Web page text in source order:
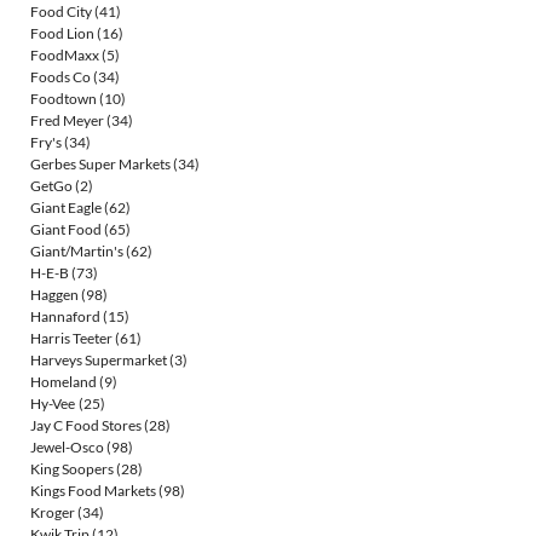
Food City(41)
Food Lion (16)
FoodMaxx(5)
Foods Co(34)
Foodtown (10)
Fred Meyer(34)
Fry's(34)
Gerbes Super Markets(34)
GetGo(2)
Giant Eagle(62)
Giant Food (65)
Giant/Martin's(62)
H-E-B (73)
Haggen (98)
Hannaford (15)
Harris Teeter(61)
Harveys Supermarket(3)
Homeland (9)
Hy-Vee (25)
Jay C Food Stores(28)
Jewel-Osco(98)
King Soopers(28)
Kings Food Markets(98)
Kroger(34)